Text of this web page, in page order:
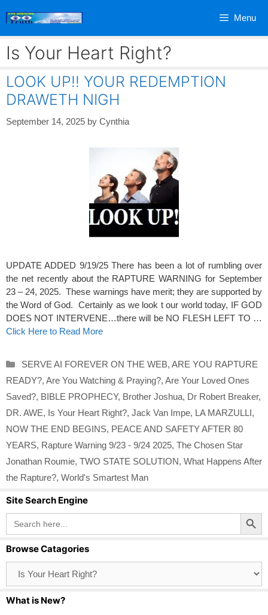
Menu
Is Your Heart Right?
LOOK UP!! YOUR REDEMPTION
DRAWETH NIGH
September 14, 2025 by Cynthia
UPDATE ADDED 9/19/25 There has been a lot of rumbling over
the net recently about the RAPTURE WARNING for September
23 – 24, 2025. These warnings have merit; they are supported by
the Word of God. Certainly as we look t our world today, IF GOD
DOES NOT INTERVENE…there will be NO FLESH LEFT TO …
Click Here to Read More
Categories
SERVE AI FOREVER ON THE WEB, ARE YOU RAPTURE
READY?, Are You Watching & Praying?, Are Your Loved Ones
Saved?, BIBLE PROPHECY, Brother Joshua, Dr Robert Breaker,
DR. AWE, Is Your Heart Right?, Jack Van Impe, LA MARZULLI,
NOW THE END BEGINS, PEACE AND SAFETY AFTER 80
YEARS, Rapture Warning 9/23 - 9/24 2025, The Chosen Star
Jonathan Roumie, TWO STATE SOLUTION, What Happens After
the Rapture?, World's Smartest Man
Site Search Engine
Search
for:
Search Button
Browse Catagories
Catagories
What is New?